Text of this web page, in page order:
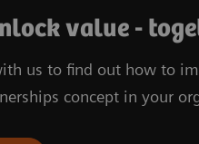
value -
us to find out how to
concept in your